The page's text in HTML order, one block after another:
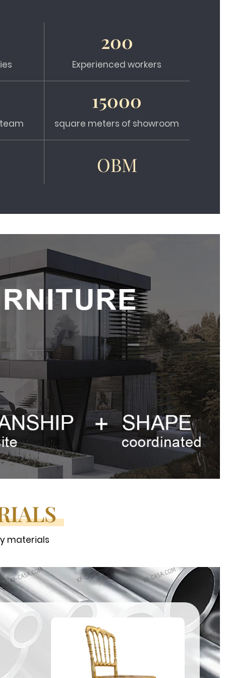
200
Experienced workers
15000
square meters of showroom
OBM
materials